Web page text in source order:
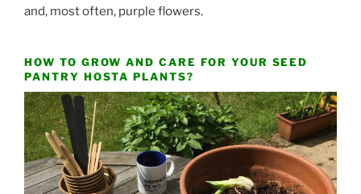
and, most often, purple flowers.
HOW TO GROW AND CARE FOR YOUR SEED
PANTRY HOSTA PLANTS?